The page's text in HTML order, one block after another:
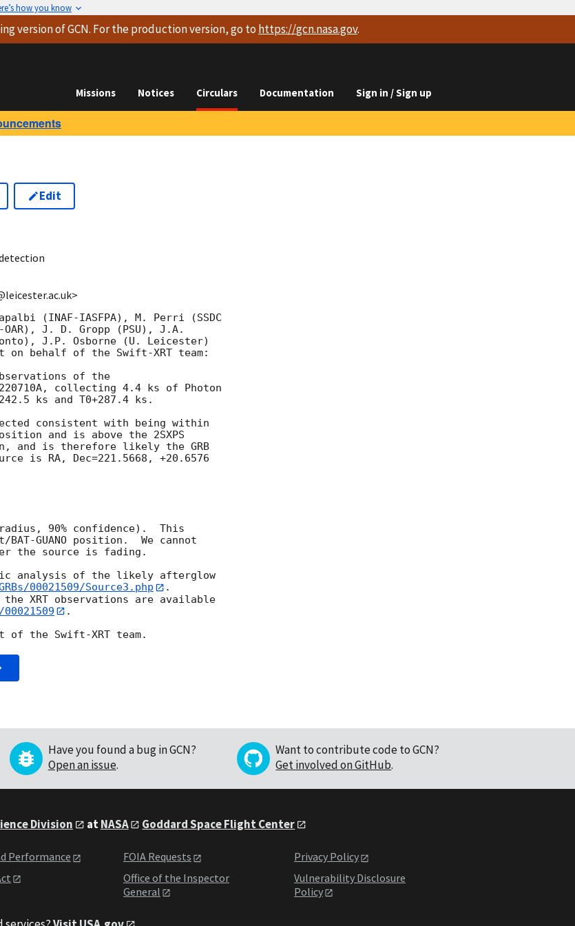
how you know
versionof GCN. For the production version, go to https://gcn.nasa.gov.
Missions Notices Circulars Documentation Sign in / Sign up
Edit
(INAF-IASFPA), M. Perri (SSDC
OAR), J. D. Gropp (PSU), J.A.
J.P. Osborne (U. Leicester)
on behalf of the Swift-XRT team:
of the
220710A, collecting 4.4 ks of Photon
ks and T0+287.4 ks.
consistent with being within
and is above the 2SXPS
and is therefore likely the GRB
is RA, Dec=221.5668, +20.6576
90% confidence).  This
GUANO position.  We cannot
the source is fading.
analysis of the likely afterglow
00021509/Source3.php
.
XRT observations are available
.
Have you found a bug in GCN?
Open an issue.
Want to contribute code to GCN?
Get involved on GitHub.
Division atNASA Goddard Space Flight Center
Performance
FOIA Requests
Office of the Inspector
General
Privacy Policy
Vulnerability Disclosure
Policy